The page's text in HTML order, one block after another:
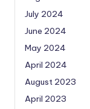
July 2024
June 2024
May 2024
April 2024
August 2023
April 2023